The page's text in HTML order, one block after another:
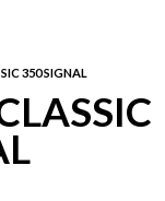
350 SIGNAL